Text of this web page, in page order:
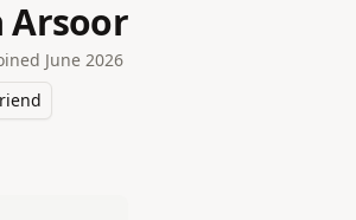
Arsoor
June 2026